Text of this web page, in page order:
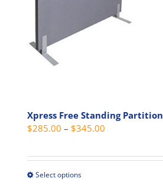
Xpress Free Standing Partition
$285.00 – $345.00
$285.00
Select optionsThis